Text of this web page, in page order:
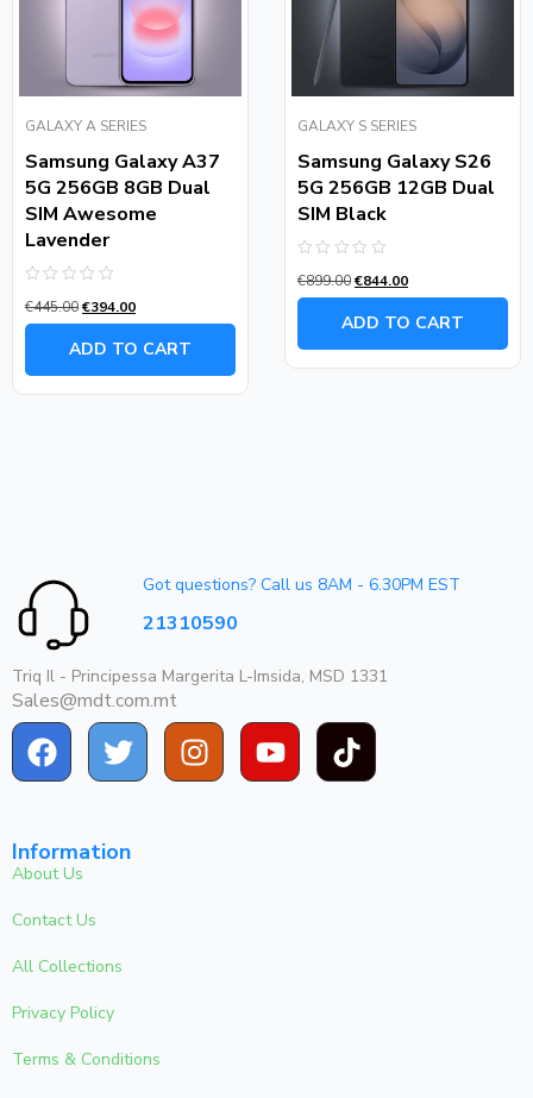
GALAXY A SERIES
Samsung Galaxy A37
5G 256GB 8GB Dual
SIM Awesome
Lavender
0
out
€445.00€394.00
ADD TO CART
GALAXY S SERIES
Samsung Galaxy S26
5G 256GB 12GB Dual
SIM Black
0
out
€899.00€844.00
ADD TO CART
Got questions? Call us 8AM - 6.30PM EST
21310590
Triq Il - Principessa Margerita L-Imsida, MSD 1331
Sales@mdt.com.mt
Information
About Us
Contact Us
All Collections
Privacy Policy
Terms & Conditions